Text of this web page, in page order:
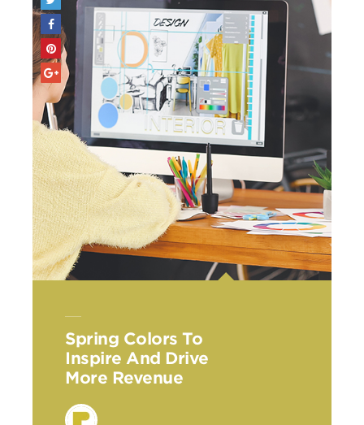
Spring Colors To
Inspire And Drive
More Revenue